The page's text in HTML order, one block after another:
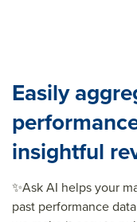
Easily
insightful
✨Ask AI helps your
past performance